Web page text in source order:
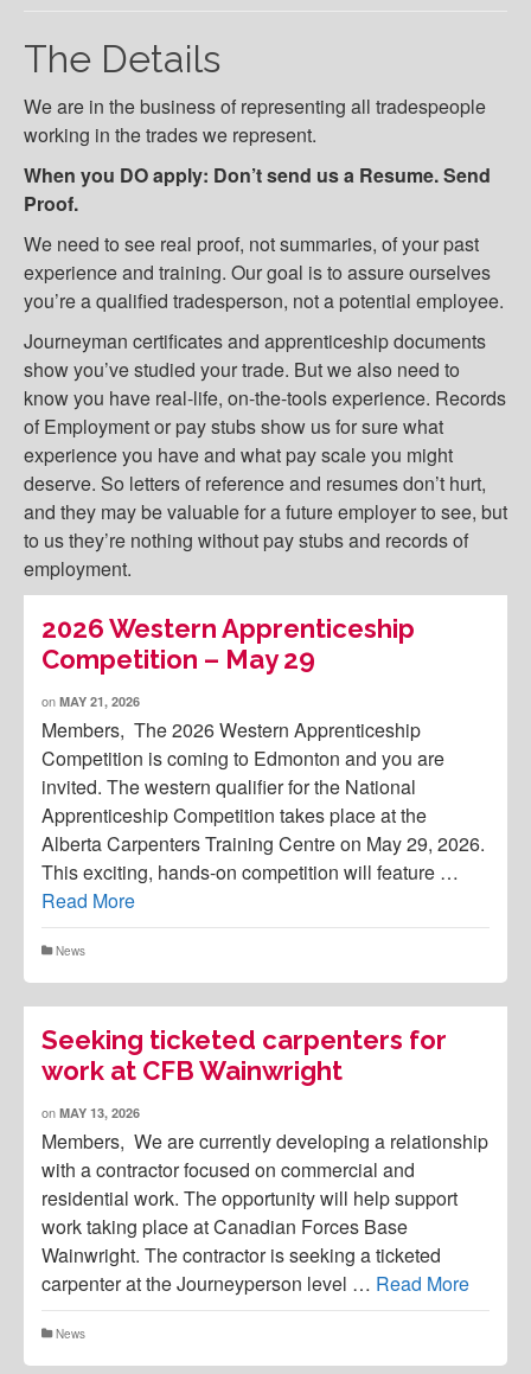
The Details
We are in the business of representing all tradespeople
working in the trades we represent.
When you DO apply: Don’t send us a Resume. Send
Proof.
We need to see real proof, not summaries, of your past
experience and training. Our goal is to assure ourselves
you’re a qualified tradesperson, not a potential employee.
Journeyman certificates and apprenticeship documents
show you’ve studied your trade. But we also need to
know you have real-life, on-the-tools experience. Records
of Employment or pay stubs show us for sure what
experience you have and what pay scale you might
deserve. So letters of reference and resumes don’t hurt,
and they may be valuable for a future employer to see, but
to us they’re nothing without pay stubs and records of
employment.
2026 Western Apprenticeship
Competition – May 29
on MAY 21, 2026
Members, The 2026 Western Apprenticeship
Competition is coming to Edmonton and you are
invited. The western qualifier for the National
Apprenticeship Competition takes place at the
Alberta Carpenters Training Centre on May 29, 2026.
This exciting, hands-on competition will feature …
Read More
News
Seeking ticketed carpenters for
work at CFB Wainwright
on MAY 13, 2026
Members, We are currently developing a relationship
with a contractor focused on commercial and
residential work. The opportunity will help support
work taking place at Canadian Forces Base
Wainwright. The contractor is seeking a ticketed
carpenter at the Journeyperson level … Read More
News